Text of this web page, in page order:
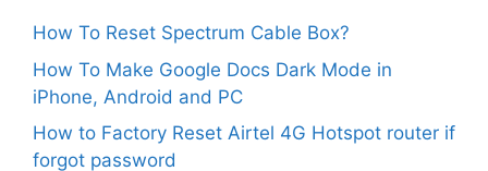
How To Reset Spectrum Cable Box?
How To Make Google Docs Dark Mode in
iPhone, Android and PC
How to Factory Reset Airtel 4G Hotspot router if
forgot password